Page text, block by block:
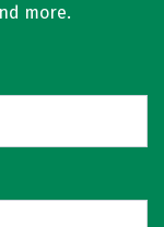
more.